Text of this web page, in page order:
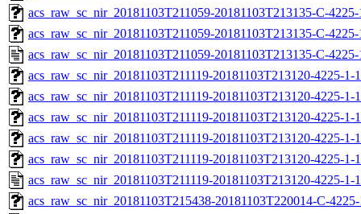
acs_raw_sc_nir_20181103T211059-20181103T213135-C-
acs_raw_sc_nir_20181103T211059-20181103T213135-C-
acs_raw_sc_nir_20181103T211059-20181103T213135-C-
acs_raw_sc_nir_20181103T211119-20181103T213120-4225-1-
acs_raw_sc_nir_20181103T211119-20181103T213120-4225-1-
acs_raw_sc_nir_20181103T211119-20181103T213120-4225-1-
acs_raw_sc_nir_20181103T211119-20181103T213120-4225-1-
acs_raw_sc_nir_20181103T211119-20181103T213120-4225-1-
acs_raw_sc_nir_20181103T211119-20181103T213120-4225-1-
acs_raw_sc_nir_20181103T215438-20181103T220014-C-